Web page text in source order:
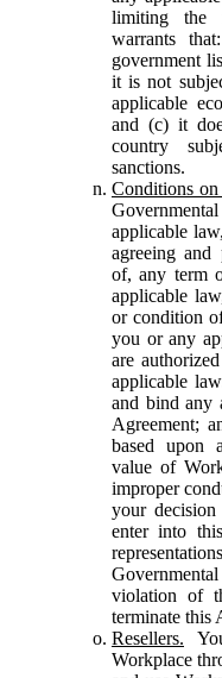
limiting the
warrants
government
it is not
applicable
and (c) it
country
sanctions.
Conditions
applicable
agreeing and
of, any term
applicable
or condition
you or any
are
applicable
and bind any
Agreement;
based upon
value of
improper
your
enter into
violation of
terminate this
Resellers.
Workplace